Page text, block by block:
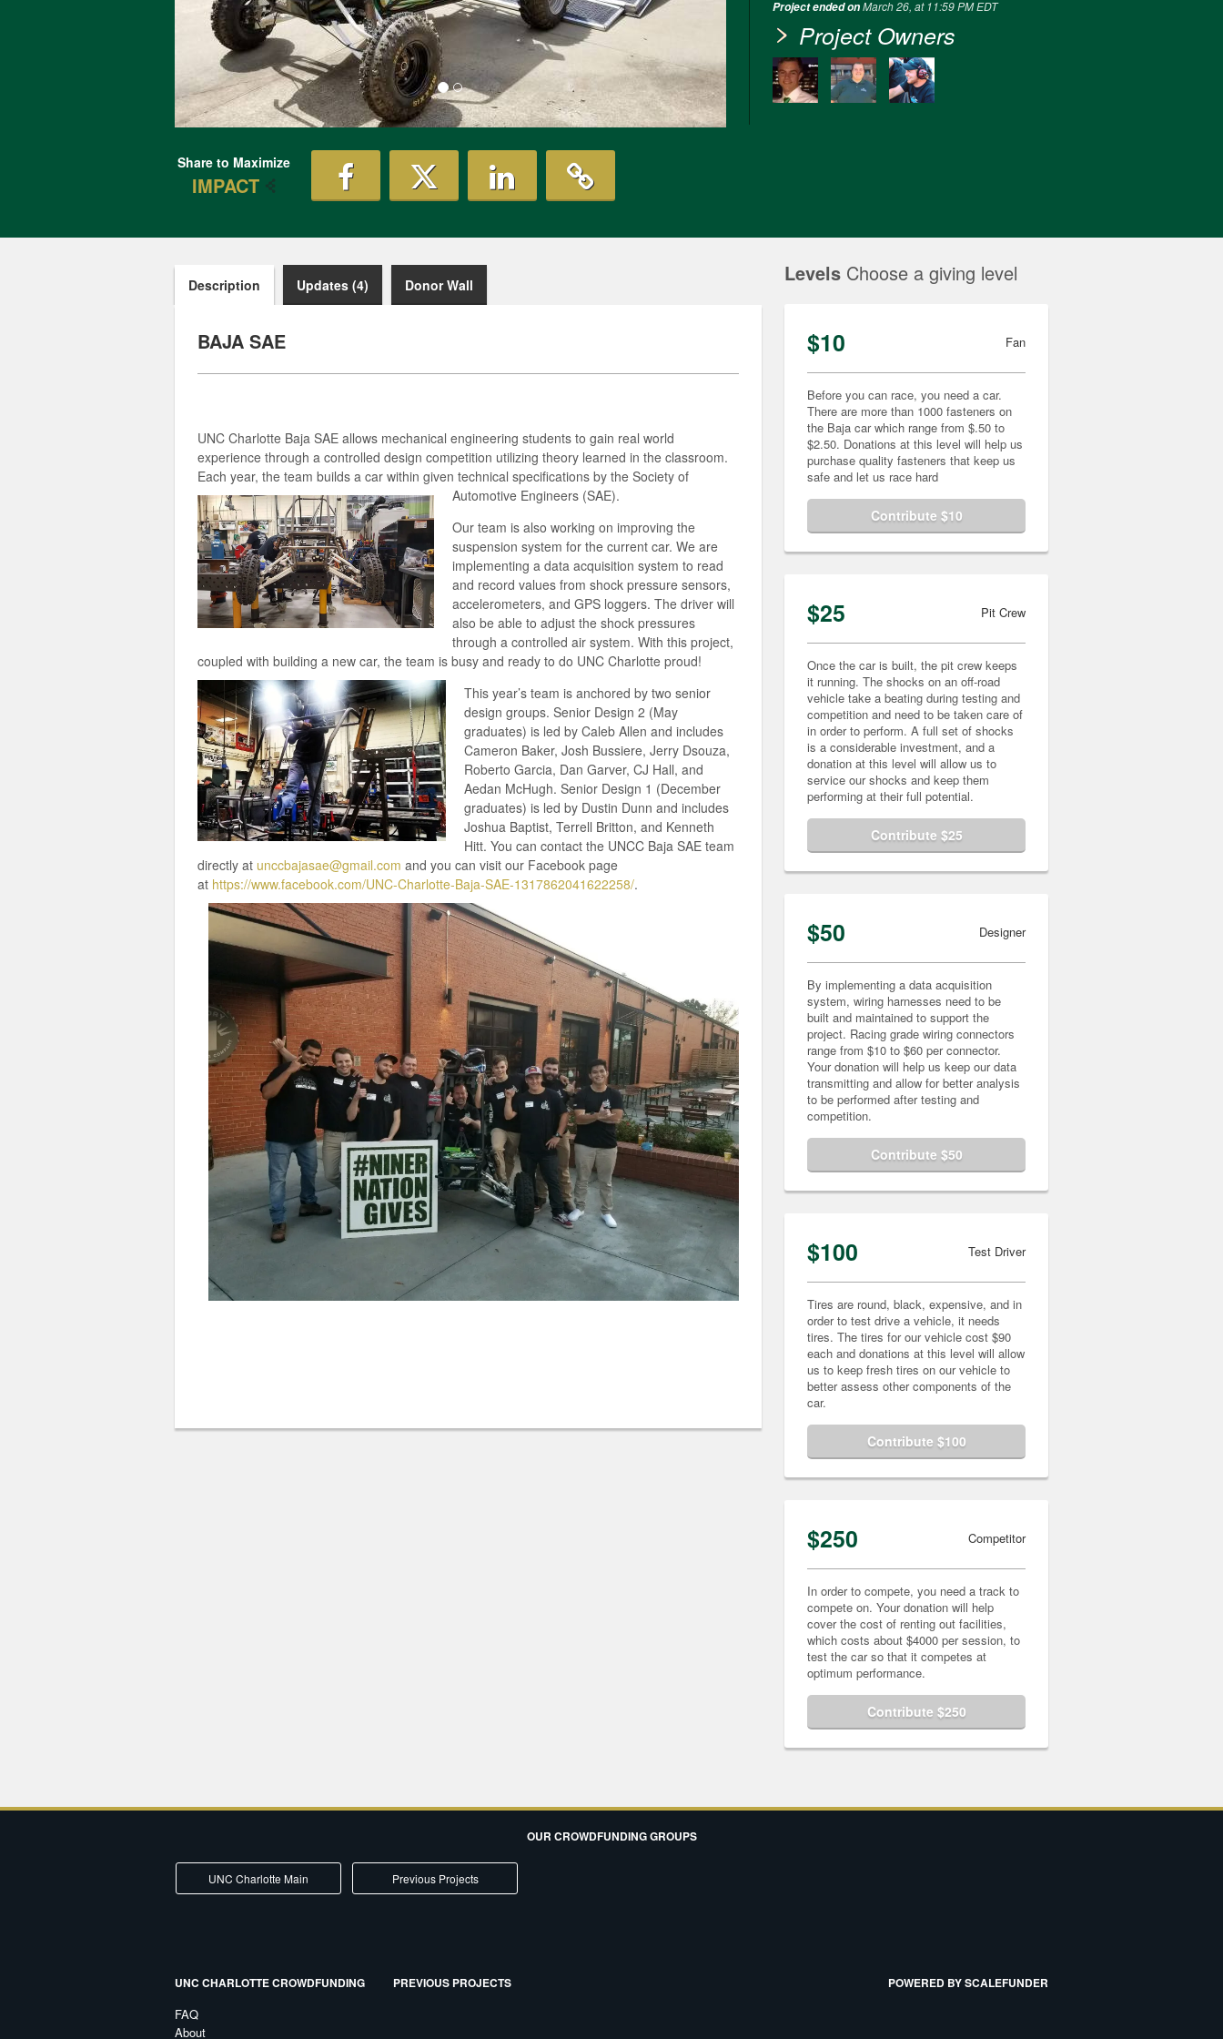
Share to Maximize
IMPACT
Project ended onMarch 26, at 11:59 PM EDT
Project Owners
Description Updates (4) Donor Wall
BAJA SAE
UNC Charlotte Baja SAE allows mechanical engineering students to gain real world
experience through a controlled design competition utilizing theory learned in the classroom.
Each year, the team builds a car within given technical specifications by the Society of
Automotive Engineers (SAE).
Our team is also working on improving the
suspension system for the current car. We are
implementing a data acquisition system to read
and record values from shock pressure sensors,
accelerometers, and GPS loggers. The driver will
also be able to adjust the shock pressures
through a controlled air system. With this project,
coupled with building a new car, the team is busy and ready to do UNC Charlotte proud!
This year’s team is anchored by two senior
design groups. Senior Design 2 (May
graduates) is led by Caleb Allen and includes
Cameron Baker, Josh Bussiere, Jerry Dsouza,
Roberto Garcia, Dan Garver, CJ Hall, and
Aedan McHugh. Senior Design 1 (December
graduates) is led by Dustin Dunn and includes
Joshua Baptist, Terrell Britton, and Kenneth
Hitt. You can contact the UNCC Baja SAE team
directly at unccbajasae@gmail.com and you can visit our Facebook page
at https://www.facebook.com/UNC-Charlotte-Baja-SAE-1317862041622258/.
Levels Choose a giving level
$10 Fan
Before you can race, you need a car.
There are more than 1000 fasteners on
the Baja car which range from $.50 to
$2.50. Donations at this level will help us
purchase quality fasteners that keep us
safe and let us race hard
Contribute $10
$25 Pit Crew
Once the car is built, the pit crew keeps
it running. The shocks on an off-road
vehicle take a beating during testing and
competition and need to be taken care of
in order to perform. A full set of shocks
is a considerable investment, and a
donation at this level will allow us to
service our shocks and keep them
performing at their full potential.
Contribute $25
$50 Designer
By implementing a data acquisition
system, wiring harnesses need to be
built and maintained to support the
project. Racing grade wiring connectors
range from $10 to $60 per connector.
Your donation will help us keep our data
transmitting and allow for better analysis
to be performed after testing and
competition.
Contribute $50
$100 Test Driver
Tires are round, black, expensive, and in
order to test drive a vehicle, it needs
tires. The tires for our vehicle cost $90
each and donations at this level will allow
us to keep fresh tires on our vehicle to
better assess other components of the
car.
Contribute $100
$250 Competitor
In order to compete, you need a track to
compete on. Your donation will help
cover the cost of renting out facilities,
which costs about $4000 per session, to
test the car so that it competes at
optimum performance.
Contribute $250
OUR CROWDFUNDING GROUPS
UNC Charlotte Main Previous Projects
UNC CHARLOTTE CROWDFUNDING
FAQ
About
PREVIOUS PROJECTS POWERED BY SCALEFUNDER